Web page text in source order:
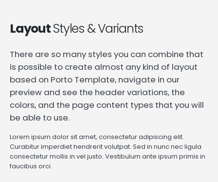
LayoutStyles & Variants
There are so many styles you can combine that
is possible to create almost any kind of layout
based on Porto Template, navigate in our
preview and see the header variations, the
colors, and the page content types that you will
be able to use.
Lorem ipsum dolor sit amet, consectetur adipiscing elit.
Curabitur imperdiet hendrerit volutpat. Sed in nunc nec ligula
consectetur mollis in vel justo. Vestibulum ante ipsum primis in
faucibus orci.